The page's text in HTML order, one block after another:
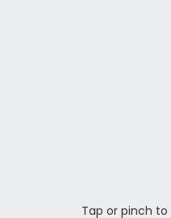
Tap or pinch to